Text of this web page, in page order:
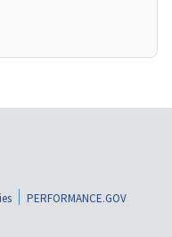
PERFORMANCE.GOV